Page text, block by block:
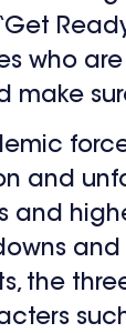
who
make
and
and
and
the